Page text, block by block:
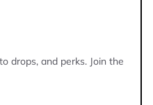
drops, and perks. Join the